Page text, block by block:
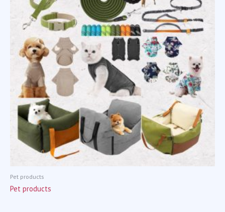
Pet products
Pet products